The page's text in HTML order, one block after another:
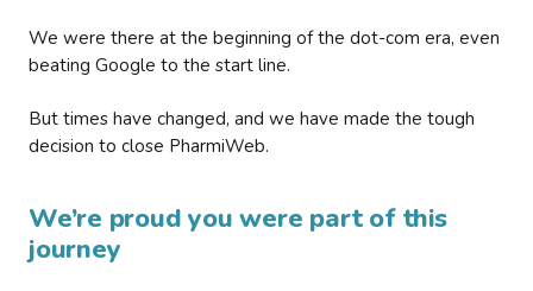
We were there at the beginning of the dot-com era, even
beating Google to the start line.
But times have changed, and we have made the tough
decision to close PharmiWeb.
We’re proud you were part of this
journey